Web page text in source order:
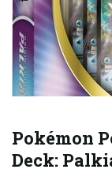
Pokémon
Deck: